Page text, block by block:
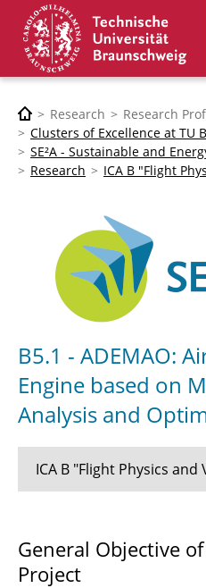
Research
Research
Clusters of Excellence at TU
SE²A - Sustainable and
Research
ICA B "Flight
B5.1 - ADEMAO:
Engine based on
Analysis and
ICA B "Flight Physics and
element tools in
for cryogenic hydrogen
General Objective
Project